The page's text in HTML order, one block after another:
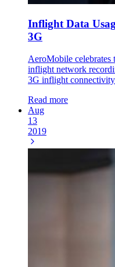
Inflight Data
3G
AeroMobile celebrates
inflight network
3G inflight
Read more
Aug
13
2019